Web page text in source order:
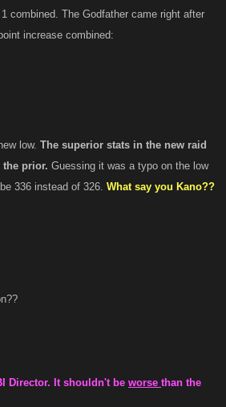
combined. The Godfather came right after
increase combined:
low. The superior stats in the new raid
the prior. Guessing it was a typo on the low
336 instead of 326. What say you Kano??
Director. It shouldn't be worse than the